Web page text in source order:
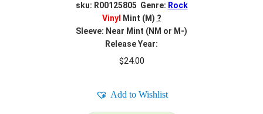
sku: R00125805 Genre: Rock
Vinyl
Mint (M) ?
Sleeve: Near Mint (NM or M-)
Release Year:
$24.00
Add to Wishlist